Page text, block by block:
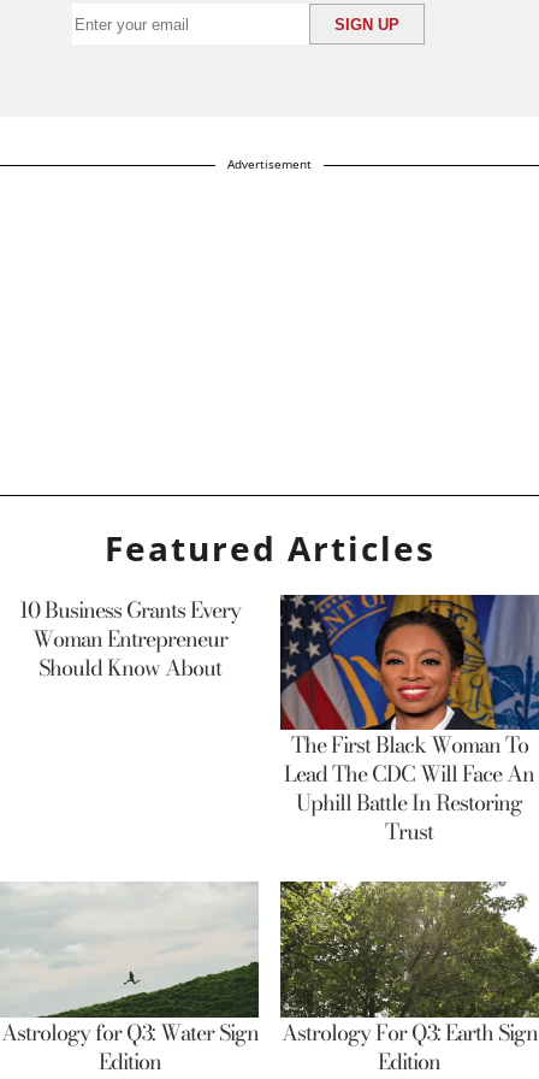
Advertisement
Featured Articles
10 Business Grants Every
Woman Entrepreneur
Should Know About
The First Black Woman To
Lead The CDC Will Face An
Uphill Battle In Restoring
Trust
Astrology for Q3: Water Sign
Edition
Astrology For Q3: Earth Sign
Edition